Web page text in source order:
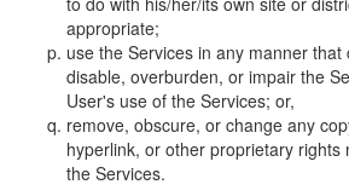
appropriate;
use the Services in any manner that
disable, overburden, or impair the
User's use of the Services; or,
remove, obscure, or change any
hyperlink, or other proprietary rights
the Services.